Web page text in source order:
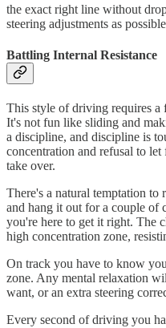
the exact right line without
steering adjustments as
Battling Internal Resistance
This style of driving requires a
It's not fun like sliding and
a discipline, and discipline is
concentration and refusal to
take over.
There's a natural temptation
and hang it out for a couple of
you're here to get it right. The
high concentration zone,
On track you have to know
zone. Any mental relaxation
want, or an extra steering
Every second of driving you